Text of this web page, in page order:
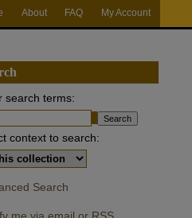
About FAQ My Account
search terms:
context to search:
Search